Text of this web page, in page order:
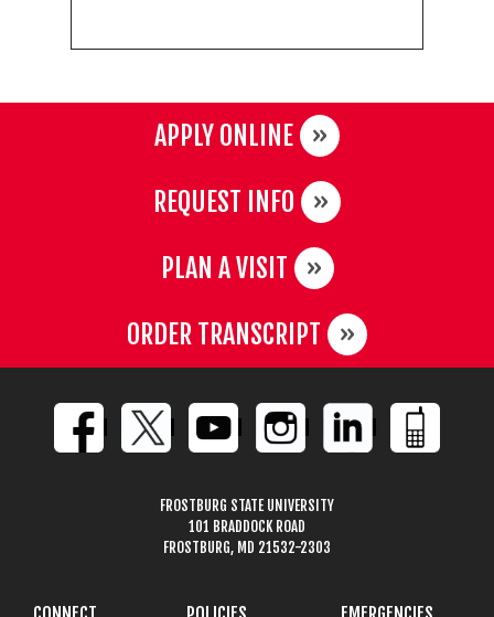
APPLY ONLINE
REQUEST INFO
PLAN A VISIT
ORDER TRANSCRIPT
FROSTBURG STATE UNIVERSITY
101 BRADDOCK ROAD
FROSTBURG, MD 21532-2303